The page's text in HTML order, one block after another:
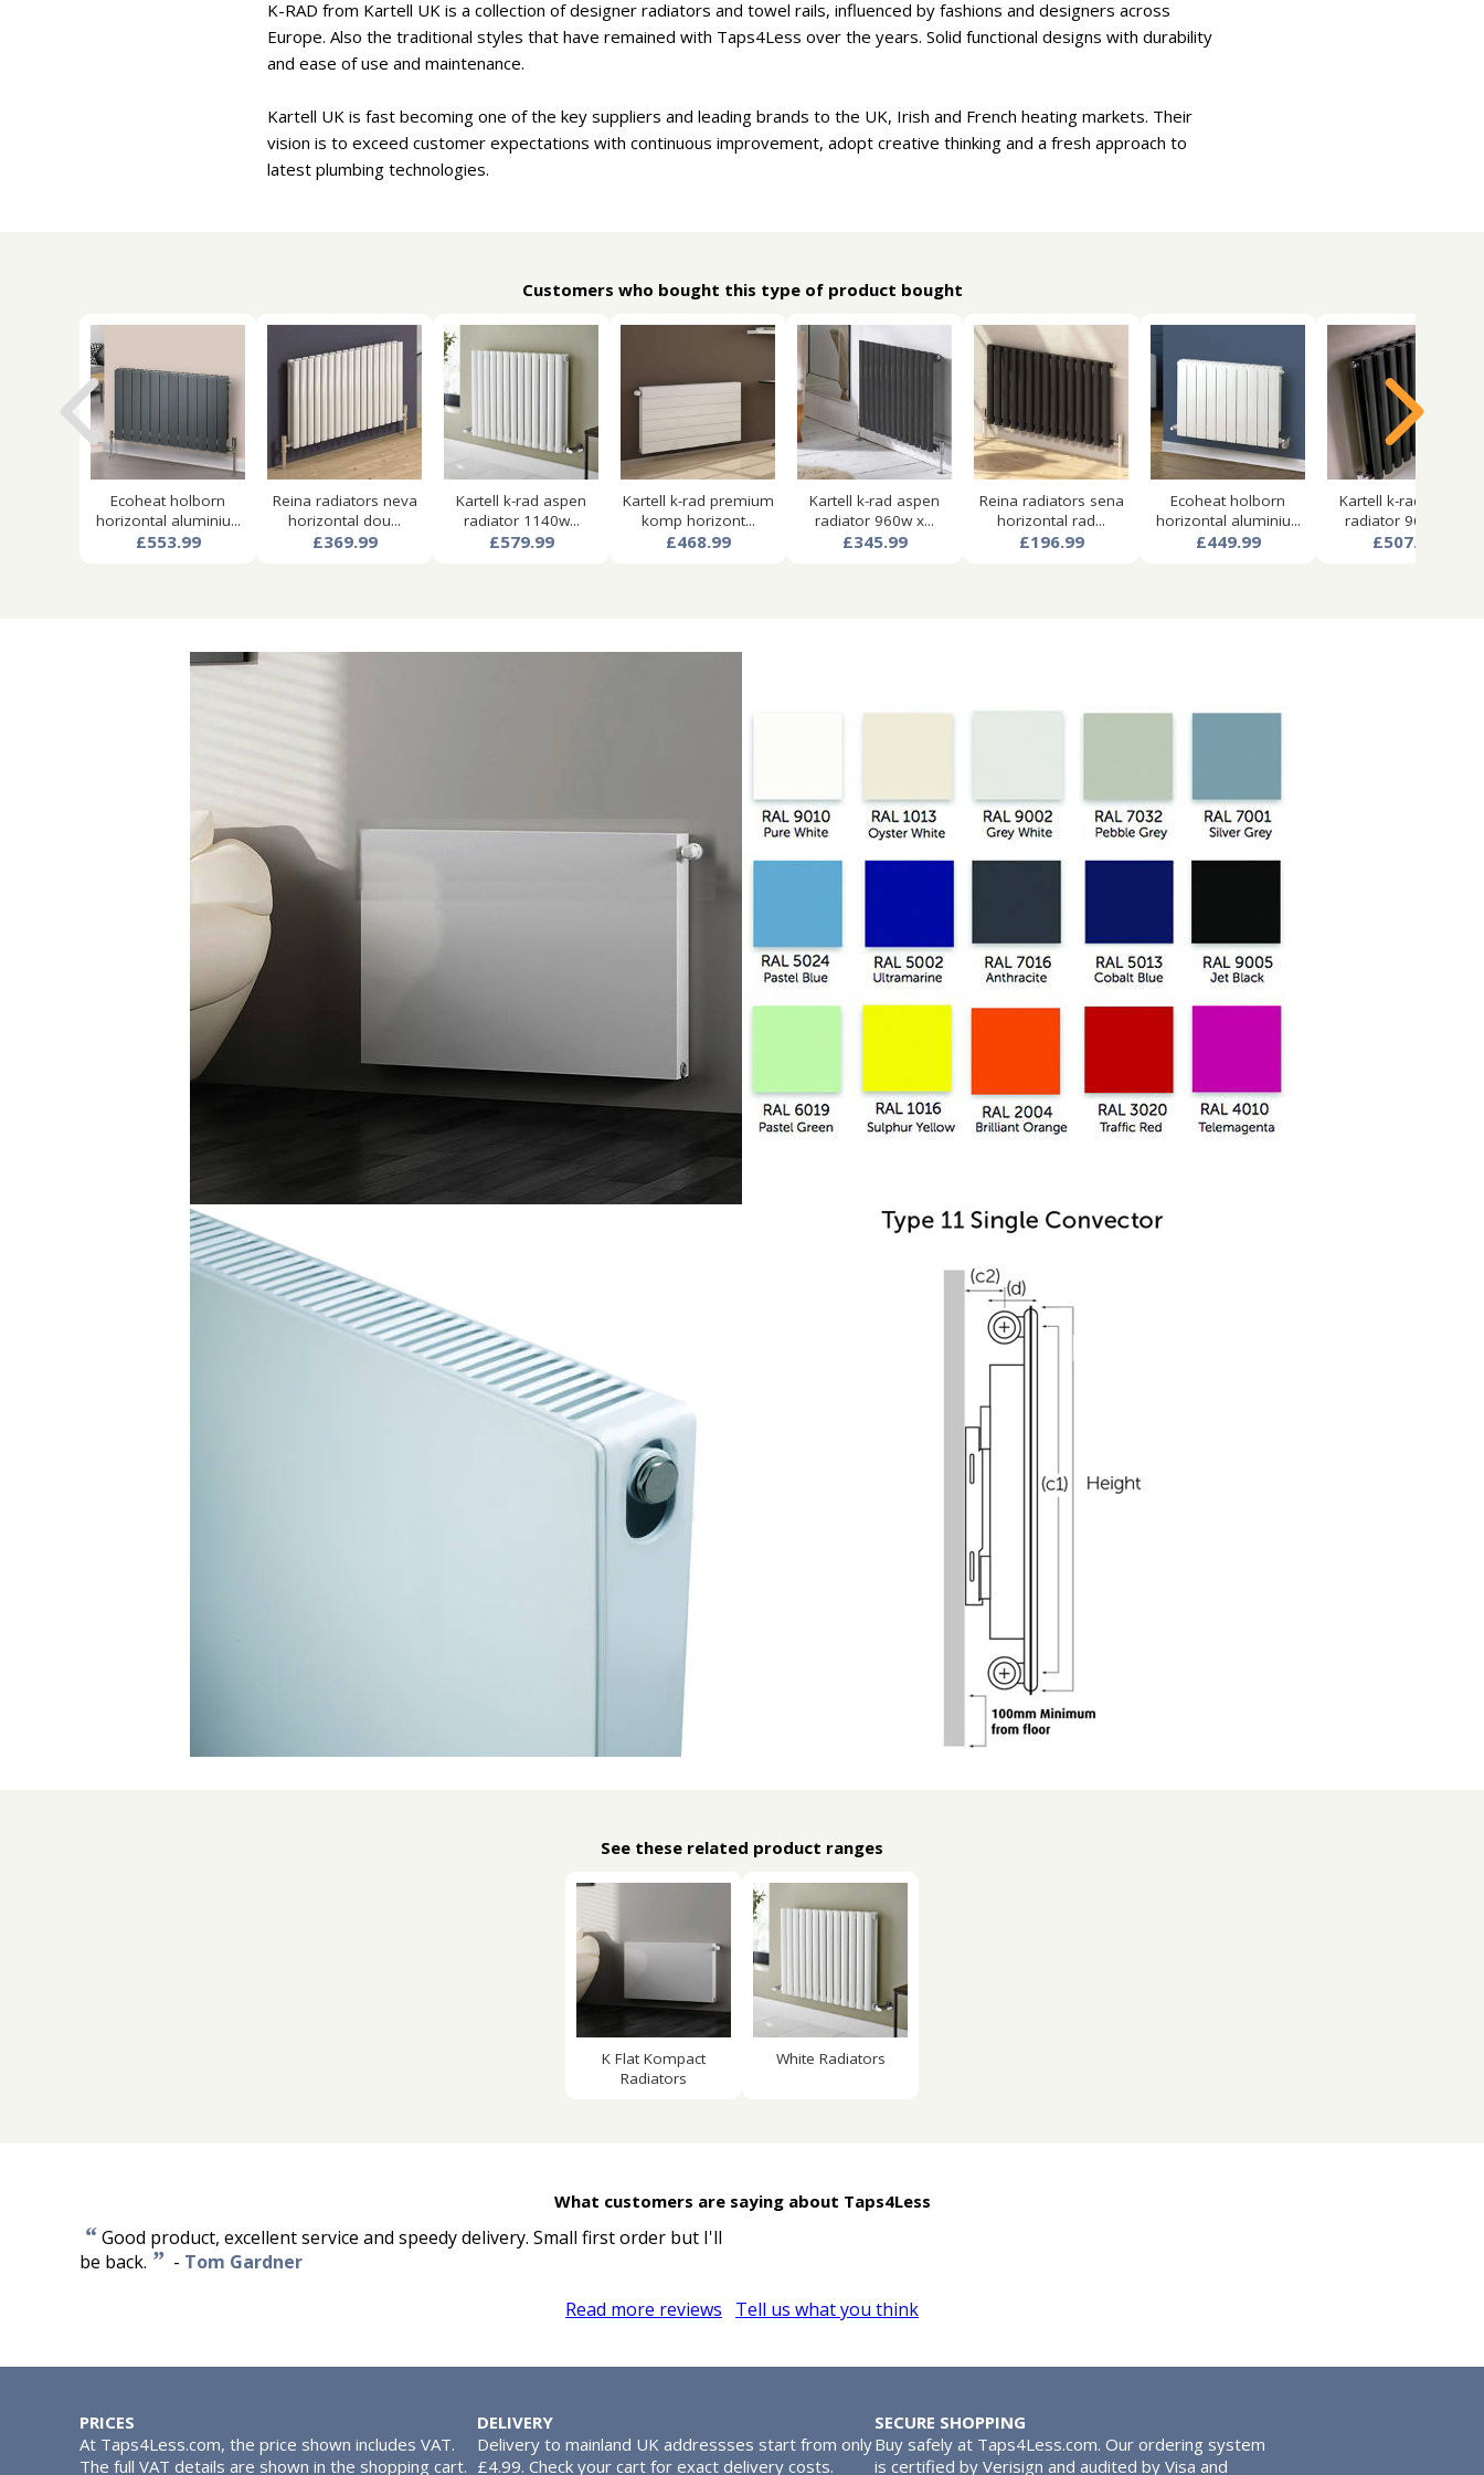
K-RAD from Kartell UK is a collection of designer radiators and towel rails, influenced by fashions and designers across
Europe. Also the traditional styles that have remained with Taps4Less over the years. Solid functional designs with durability
and ease of use and maintenance.
Kartell UK is fast becoming one of the key suppliers and leading brands to the UK, Irish and French heating markets. Their
vision is to exceed customer expectations with continuous improvement, adopt creative thinking and a fresh approach to
latest plumbing technologies.
Customers who bought this type of product bought
Ecoheat holborn
horizontal aluminiu...
£553.99
Reina radiators neva
horizontal dou...
£369.99
Kartell k-rad aspen
radiator 1140w...
£579.99
Kartell k-rad premium
komp horizont...
£468.99
Kartell k-rad aspen
radiator 960w x...
£345.99
Reina radiators sena
horizontal rad...
£196.99
Ecoheat holborn
horizontal aluminiu...
£449.99
Kartell k-rad aspen
radiator 960w x...
£507.99
See these related product ranges
K Flat Kompact
Radiators
White Radiators
What customers are saying about Taps4Less
“Good product, excellent service and speedy delivery. Small first order but I'll
be back. ” - Tom Gardner
Read more reviews
Tell us what you think
PRICES
At Taps4Less.com, the price shown includes VAT.
The full VAT details are shown in the shopping cart.
DELIVERY
Delivery to mainland UK addressses start from only
£4.99. Check your cart for exact delivery costs.
SECURE SHOPPING
Buy safely at Taps4Less.com. Our ordering system
is certified by Verisign and audited by Visa and